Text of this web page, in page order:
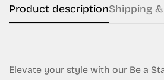
Product descriptionShipping
Elevate your style with our Be a